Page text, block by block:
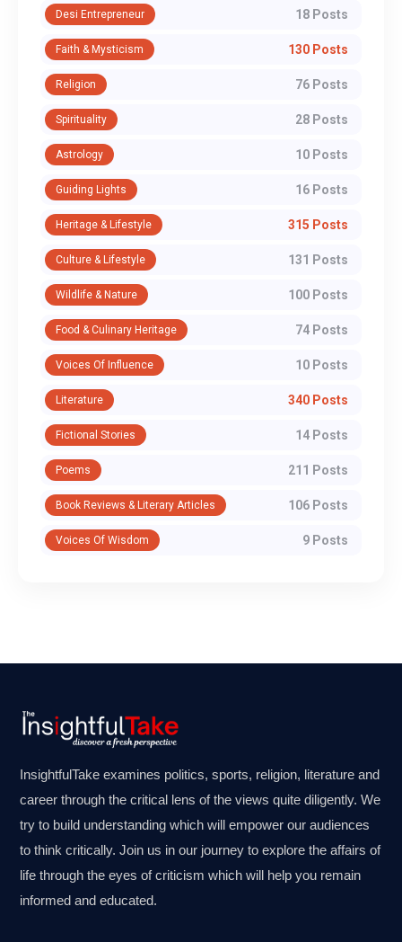
Desi Entrepreneur 18 Posts
Faith & Mysticism 130 Posts
Religion 76 Posts
Spirituality 28 Posts
Astrology 10 Posts
Guiding Lights 16 Posts
Heritage & Lifestyle 315 Posts
Culture & Lifestyle 131 Posts
Wildlife & Nature 100 Posts
Food & Culinary Heritage 74 Posts
Voices Of Influence 10 Posts
Literature 340 Posts
Fictional Stories 14 Posts
Poems 211 Posts
Book Reviews & Literary Articles 106 Posts
Voices Of Wisdom 9 Posts
InsightfulTake examines politics, sports, religion, literature and
career through the critical lens of the views quite diligently. We
try to build understanding which will empower our audiences
to think critically. Join us in our journey to explore the affairs of
life through the eyes of criticism which will help you remain
informed and educated.